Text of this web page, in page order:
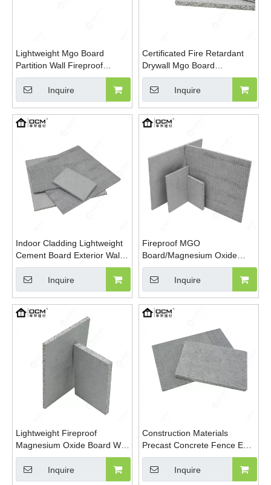
Lightweight Mgo Board
Partition Wall Fireproof
Interior Exterior Fireproof
Waterproof Eps Foamed
Magnesium Oxide Board
Inquire
Certificated Fire Retardant
Drywall Mgo Board
Lightweight EPS Mgso4
Board
Inquire
Indoor Cladding Lightweight
Cement Board Exterior Wall
Cladding Partition Cement
Board
Inquire
Fireproof MGO
Board/Magnesium Oxide
Board With EPS Foam
Particle
Inquire
Lightweight Fireproof
Magnesium Oxide Board Wall
Panel EPS Foam Cement
Wall PanelInquire
Construction Materials
Precast Concrete Fence EPS
Wall Panel Lightweight MGO
Board
Inquire